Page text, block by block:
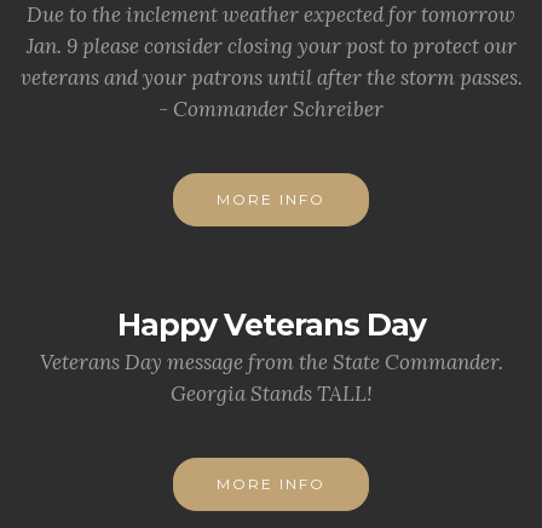
Due to the inclement weather expected for tomorrow
Jan. 9 please consider closing your post to protect our
veterans and your patrons until after the storm passes.
- Commander Schreiber
MORE INFO
Happy Veterans Day
Veterans Day message from the State Commander.
Georgia Stands TALL!
MORE INFO